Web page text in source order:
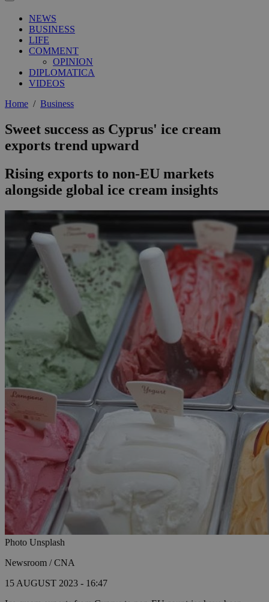
NEWS
BUSINESS
LIFE
COMMENT
OPINION
DIPLOMATICA
VIDEOS
Home / Business
Sweet success as Cyprus' ice cream
exports trend upward
Rising exports to non-EU markets
alongside global ice cream insights
Photo Unsplash
Newsroom / CNA
15 AUGUST 2023 - 16:47